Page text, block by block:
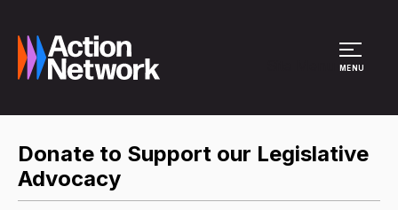
MENU
Donate to Support our Legislative
Advocacy